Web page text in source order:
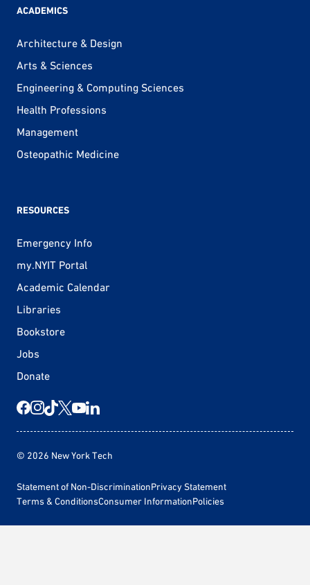
ACADEMICS
Architecture & Design
Arts & Sciences
Engineering & Computing Sciences
Health Professions
Management
Osteopathic Medicine
RESOURCES
Emergency Info
my.NYIT Portal
Academic Calendar
Libraries
Bookstore
Jobs
Donate
© 2026 New York Tech
Statement of Non-DiscriminationPrivacy Statement
Terms & ConditionsConsumer InformationPolicies